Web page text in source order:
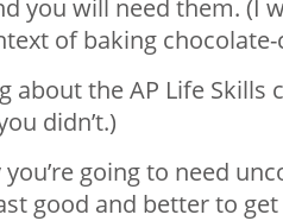
you will need them. (I
of baking
about the AP Life
didn’t.)
you’re going to need
good and better to